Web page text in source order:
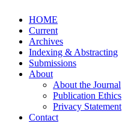
HOME
Current
Archives
Indexing & Abstracting
Submissions
About
About the Journal
Publication Ethics
Privacy Statement
Contact